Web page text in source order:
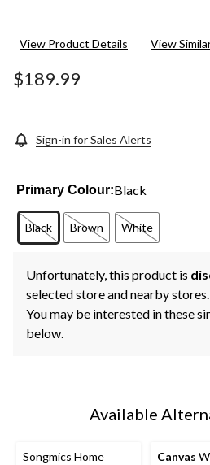
View Product Details View
$189.99
Sign-in for Sales Alerts
Primary Colour:Black
Black Brown White
Unfortunately, this product is
selected store and nearby stores.
You may be interested in these
below.
Available
Songmics Home
Canvas